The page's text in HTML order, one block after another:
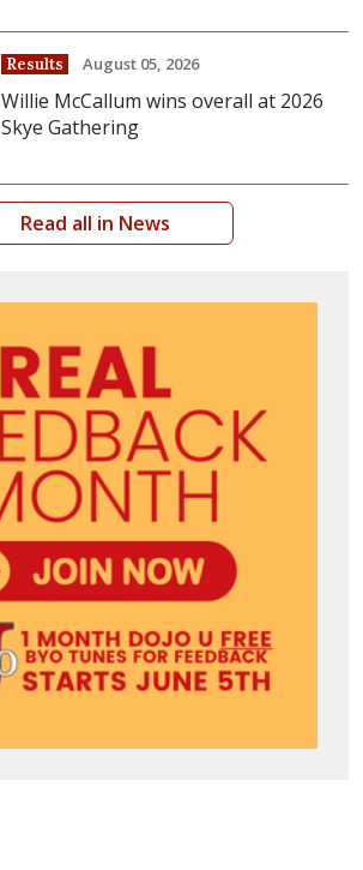
Results August 05, 2026
Willie McCallum wins overall at 2026
Skye Gathering
Read all in News